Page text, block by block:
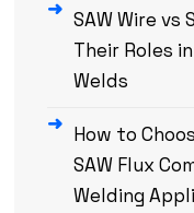
SAW Wire vs
Their Roles
Welds
How to
SAW Flux
Welding